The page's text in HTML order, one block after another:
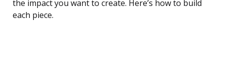
the impact you want to create. Here’s how to build
each piece.